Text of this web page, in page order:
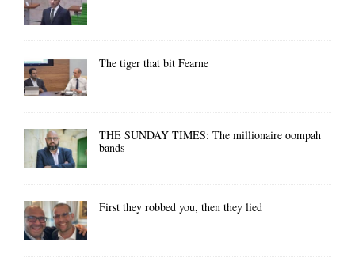
The tiger that bit Fearne
THE SUNDAY TIMES: The millionaire oompah
bands
First they robbed you, then they lied